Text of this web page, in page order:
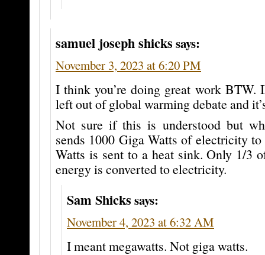
samuel joseph shicks says:
November 3, 2023 at 6:20 PM
I think you’re doing great work
left out of global warming debate and
Not sure if this is understood but
sends 1000 Giga Watts of electricity
Watts is sent to a heat sink. Only 1/3
energy is converted to electricity.
Sam Shicks says:
November 4, 2023 at 6:32 AM
I meant megawatts. Not giga watts.